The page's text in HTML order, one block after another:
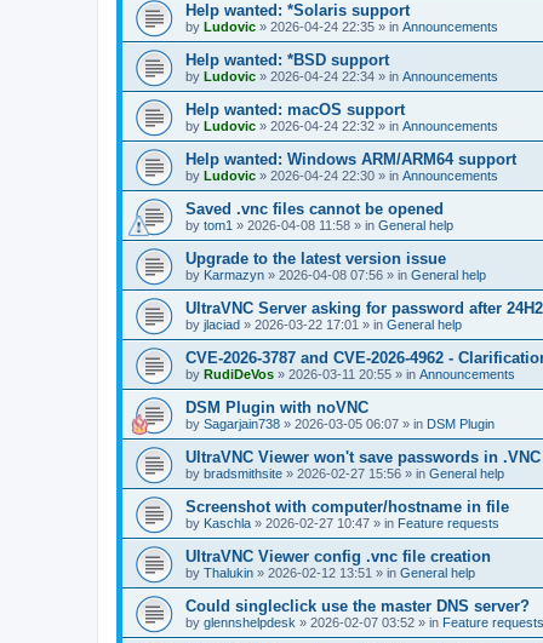
Help wanted: *Solaris support
by Ludovic » 2026-04-24 22:35 » in Announcements
Help wanted: *BSD support
by Ludovic » 2026-04-24 22:34 » in Announcements
Help wanted: macOS support
by Ludovic » 2026-04-24 22:32 » in Announcements
Help wanted: Windows ARM/ARM64 support
by Ludovic » 2026-04-24 22:30 » in Announcements
Saved .vnc files cannot be opened
by tom1 » 2026-04-08 11:58 » in General help
Upgrade to the latest version issue
by Karmazyn » 2026-04-08 07:56 » in General help
UltraVNC Server asking for password after
by jlaciad » 2026-03-22 17:01 » in General help
CVE-2026-3787 and CVE-2026-4962 -
by RudiDeVos » 2026-03-11 20:55 » in Announcements
DSM Plugin with noVNC
by Sagarjain738 » 2026-03-05 06:07 » in DSM Plugin
UltraVNC Viewer won't save passwords in
by bradsmithsite » 2026-02-27 15:56 » in General help
Screenshot with computer/hostname in file
by Kaschla » 2026-02-27 10:47 » in Feature requests
UltraVNC Viewer config .vnc file creation
by Thalukin » 2026-02-12 13:51 » in General help
Could singleclick use the master DNS server?
by glennshelpdesk » 2026-02-07 03:52 » in Feature requests